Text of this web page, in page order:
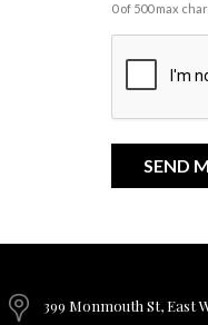
0 of 500 max
399 Monmouth St, East